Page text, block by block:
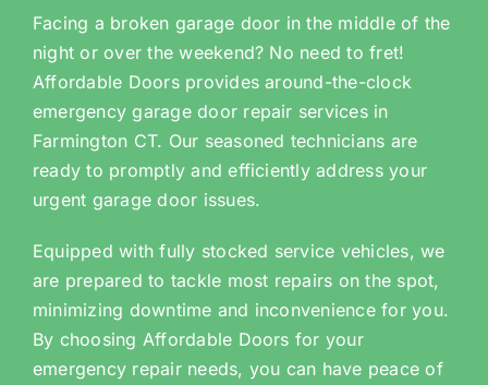
Facing a broken garage door in the middle of the
night or over the weekend? No need to fret!
Affordable Doors provides around-the-clock
emergency garage door repair services in
Farmington CT. Our seasoned technicians are
ready to promptly and efficiently address your
urgent garage door issues.
Equipped with fully stocked service vehicles, we
are prepared to tackle most repairs on the spot,
minimizing downtime and inconvenience for you.
By choosing Affordable Doors for your
emergency repair needs, you can have peace of